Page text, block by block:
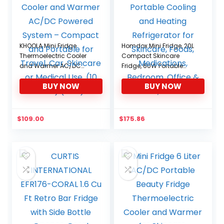
KHOOLA Mini Fridge
Thermoelectric Cooler
and Warmer AC/DC
Powered System –
Compact and Portable
for Travel, Car, Skincare
(Pink)
BUY NOW
$109.00
Homdox Mini Fridge, 20L
Compact Skincare
Fridge, 60W Portable
Cooling and Heating
Refrigerator for Skincare,
Foods, Medications,
black
BUY NOW
$175.86